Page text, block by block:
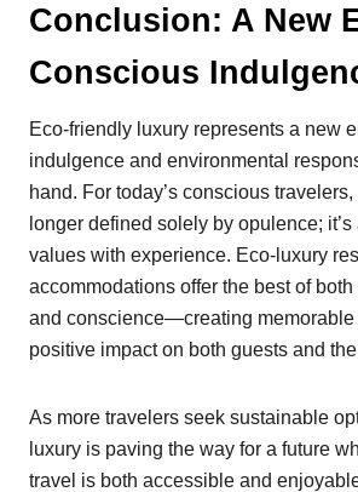
Conclusion: A New
Conscious
Eco-friendly luxury represents a new
indulgence and environmental
hand. For today’s conscious
longer defined solely by opulence;
values with experience. Eco-luxury
accommodations offer the best of
and conscience—creating memorable
positive impact on both guests and
As more travelers seek sustainable
luxury is paving the way for a future
travel is both accessible and